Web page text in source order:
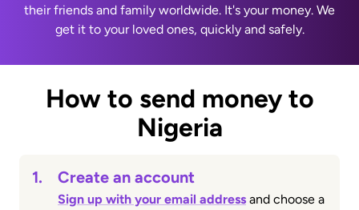
their friends and family worldwide. It's your money. We
get it to your loved ones, quickly and safely.
How to send money to
Nigeria
1. Create an account
Sign up with your email address and choose a